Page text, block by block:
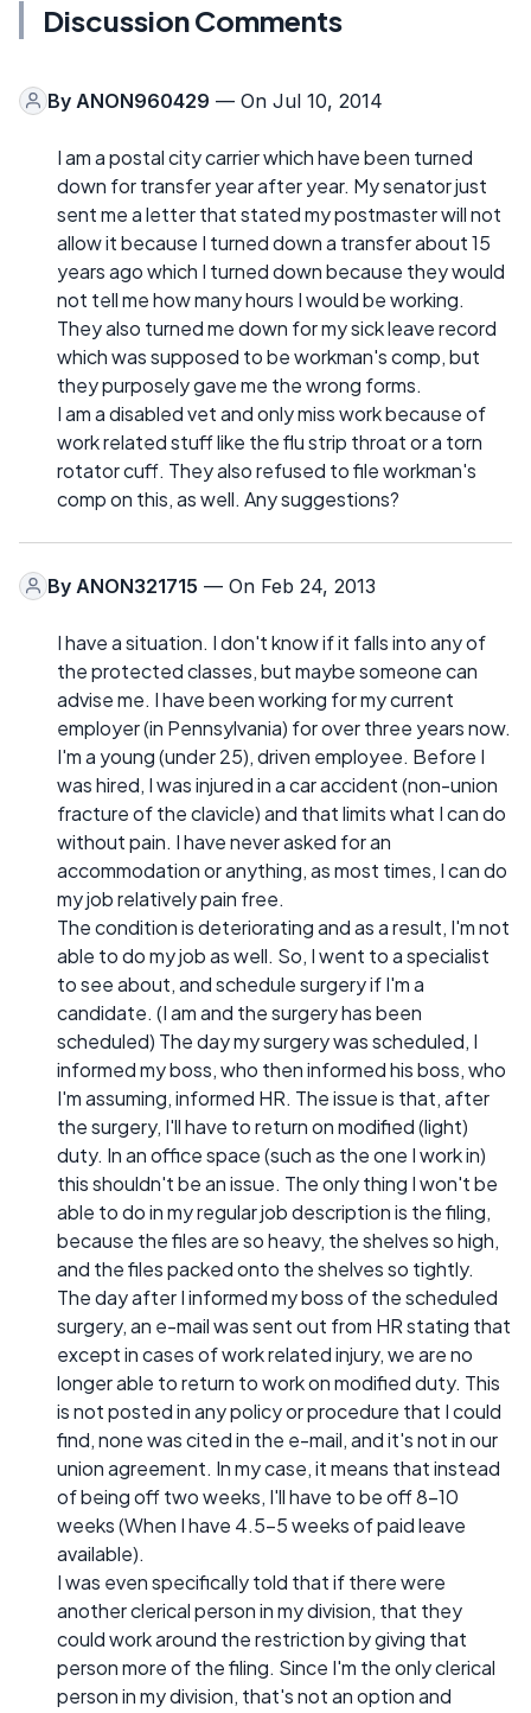
Discussion Comments
By ANON960429 — On Jul 10, 2014
I am a postal city carrier which have been turned
down for transfer year after year. My senator just
sent me a letter that stated my postmaster will not
allow it because I turned down a transfer about 15
years ago which I turned down because they would
not tell me how many hours I would be working.
They also turned me down for my sick leave record
which was supposed to be workman's comp, but
they purposely gave me the wrong forms.
I am a disabled vet and only miss work because of
work related stuff like the flu strip throat or a torn
rotator cuff. They also refused to file workman's
comp on this, as well. Any suggestions?
By ANON321715 — On Feb 24, 2013
I have a situation. I don't know if it falls into any of
the protected classes, but maybe someone can
advise me. I have been working for my current
employer (in Pennsylvania) for over three years now.
I'm a young (under 25), driven employee. Before I
was hired, I was injured in a car accident (non-union
fracture of the clavicle) and that limits what I can do
without pain. I have never asked for an
accommodation or anything, as most times, I can do
my job relatively pain free.
The condition is deteriorating and as a result, I'm not
able to do my job as well. So, I went to a specialist
to see about, and schedule surgery if I'm a
candidate. (I am and the surgery has been
scheduled) The day my surgery was scheduled, I
informed my boss, who then informed his boss, who
I'm assuming, informed HR. The issue is that, after
the surgery, I'll have to return on modified (light)
duty. In an office space (such as the one I work in)
this shouldn't be an issue. The only thing I won't be
able to do in my regular job description is the filing,
because the files are so heavy, the shelves so high,
and the files packed onto the shelves so tightly.
The day after I informed my boss of the scheduled
surgery, an e-mail was sent out from HR stating that
except in cases of work related injury, we are no
longer able to return to work on modified duty. This
is not posted in any policy or procedure that I could
find, none was cited in the e-mail, and it's not in our
union agreement. In my case, it means that instead
of being off two weeks, I'll have to be off 8-10
weeks (When I have 4.5-5 weeks of paid leave
available).
I was even specifically told that if there were
another clerical person in my division, that they
could work around the restriction by giving that
person more of the filing. Since I'm the only clerical
person in my division, that's not an option and